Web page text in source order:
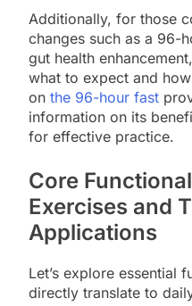
Additionally, for those
changes such as a 96-
gut health
what to expect and
on the 96-hour fast
information on its
for effective practice.
Core
Exercises and
Applications
Let’s explore essential
directly translate to